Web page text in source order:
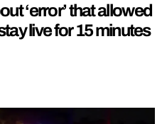
‘error’ that allowed
live for 15 minutes